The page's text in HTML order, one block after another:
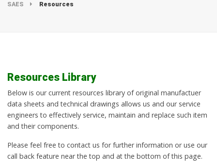
SAES Resources
Resources Library
Below is our current resources library of original manufactuer
data sheets and technical drawings allows us and our service
engineers to effectively service, maintain and replace such item
and their components.
Please feel free to contact us for further information or use our
call back feature near the top and at the bottom of this page.